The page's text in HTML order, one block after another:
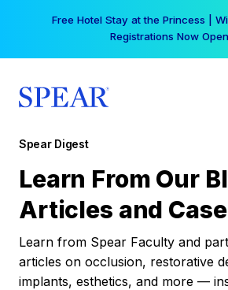
Free Hotel Stay at the Princess |
Registrations Now
Spear Digest
Learn From Our
Articles and
Learn from Spear Faculty and
articles on occlusion, restorative
implants, esthetics, and more —